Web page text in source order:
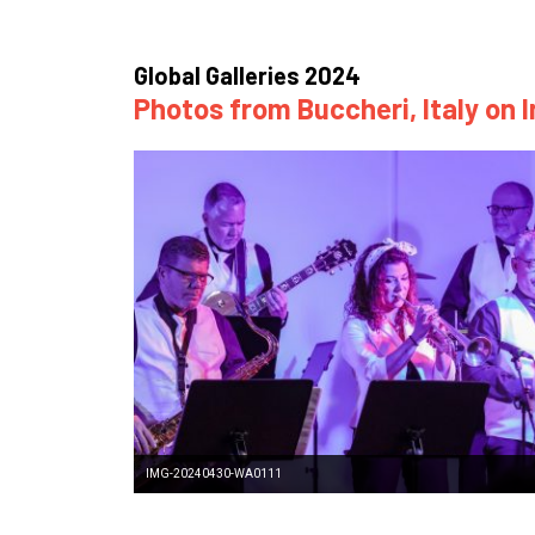
Global Galleries 2024
Photos from Buccheri, Italy on
IMG-20240430-WA0111